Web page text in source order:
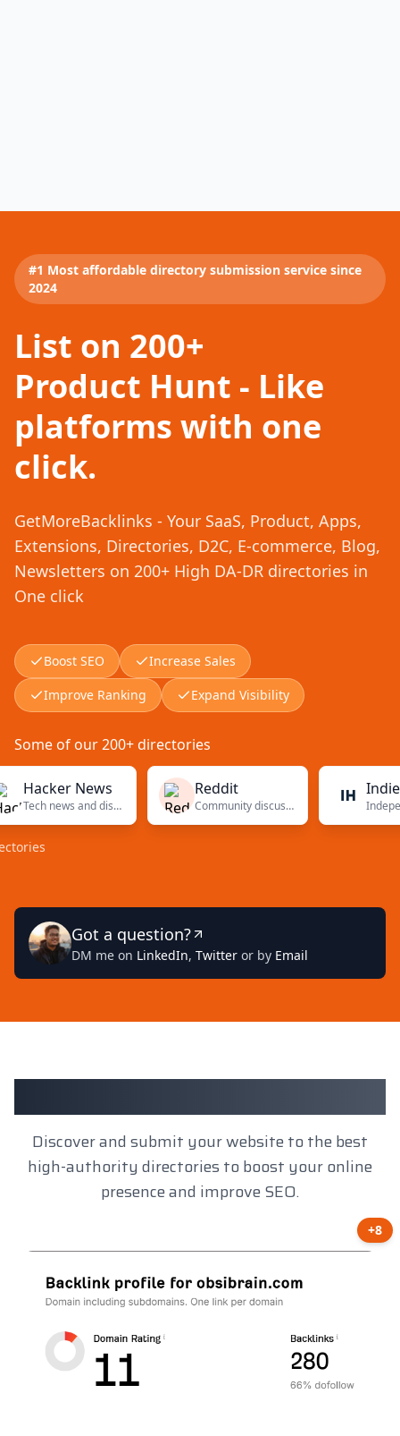
#1 Most affordable directory submission service since
2024
List on 200+
Product Hunt - Like
platforms with one
click.
GetMoreBacklinks - Your SaaS, Product, Apps,
Extensions, Directories, D2C, E-commerce, Blog,
Newsletters on 200+ High DA-DR directories in
One click
Boost SEO
Increase Sales
Improve Ranking
Expand Visibility
Some of our 200+ directories
News
Tech news and discussions
Reddit
Community discussions
Indie
Got a question?
DM me on LinkedIn, Twitter or by Email
Client Results
Discover and submit your website to the best
high-authority directories to boost your online
presence and improve SEO.
+8